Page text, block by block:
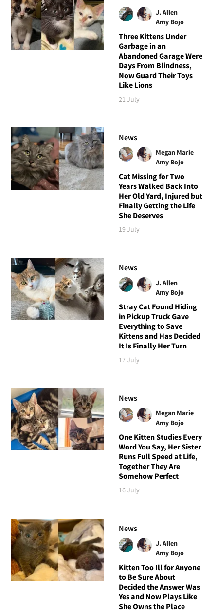
J. Allen
Amy Bojo
Three Kittens Under
Garbage in an
Abandoned Garage Were
Days From Blindness,
Now Guard Their Toys
Like Lions
21 July
News
Megan Marie
Amy Bojo
Cat Missing for Two
Years Walked Back Into
Her Old Yard, Injured but
Finally Getting the Life
She Deserves
19 July
News
J. Allen
Amy Bojo
Stray Cat Found Hiding
in Pickup Truck Gave
Everything to Save
Kittens and Has Decided
It Is Finally Her Turn
17 July
News
Megan Marie
Amy Bojo
One Kitten Studies Every
Word You Say, Her Sister
Runs Full Speed at Life,
Together They Are
Somehow Perfect
16 July
News
J. Allen
Amy Bojo
Kitten Too Ill for Anyone
to Be Sure About
Decided the Answer Was
Yes and Now Plays Like
She Owns the Place